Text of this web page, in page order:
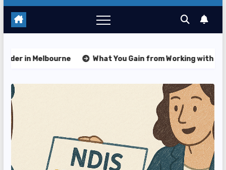
What You Gain from Working with an NDIS Plan Manager